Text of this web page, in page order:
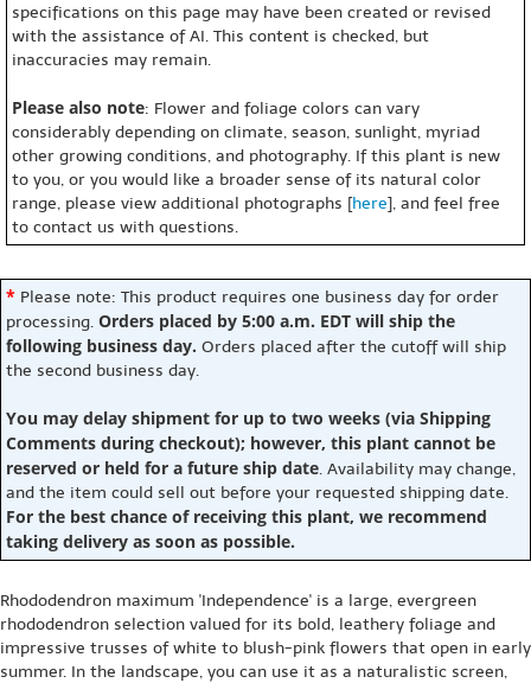
specifications on this page may have been created or revised
with the assistance of AI. This content is checked, but
inaccuracies may remain.
Please also note: Flower and foliage colors can vary
considerably depending on climate, season, sunlight, myriad
other growing conditions, and photography. If this plant is new
to you, or you would like a broader sense of its natural color
range, please view additional photographs [here], and feel free
to contact us with questions.
* Please note: This product requires one business day for order
processing. Orders placed by 5:00 a.m. EDT will ship the
following business day. Orders placed after the cutoff will ship
the second business day.
You may delay shipment for up to two weeks (via Shipping
Comments during checkout); however, this plant cannot be
reserved or held for a future ship date. Availability may change,
and the item could sell out before your requested shipping date.
For the best chance of receiving this plant, we recommend
taking delivery as soon as possible.
Rhododendron maximum 'Independence' is a large, evergreen
rhododendron selection valued for its bold, leathery foliage and
impressive trusses of white to blush-pink flowers that open in early
summer. In the landscape, you can use it as a naturalistic screen,